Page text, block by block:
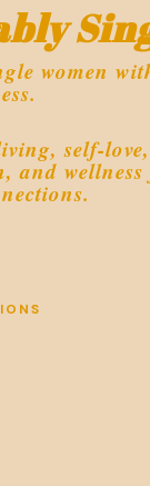
women
self-
and